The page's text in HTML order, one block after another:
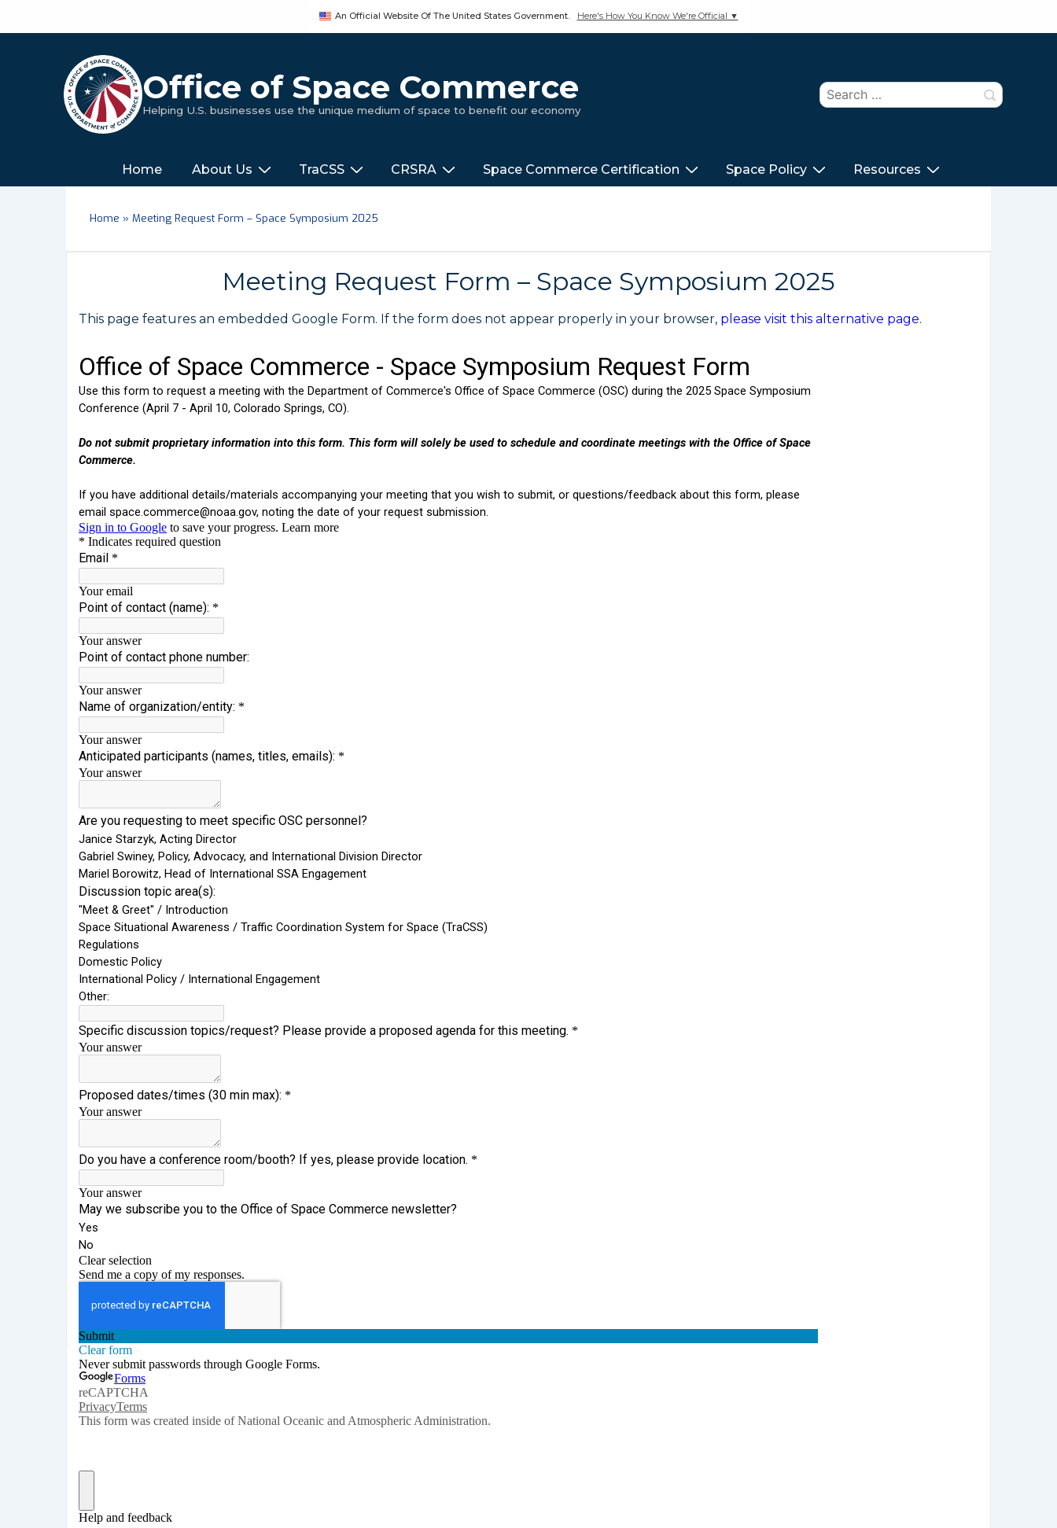
An Official Website Of The United States Government. Here's How You Know We're Official ▼
Office of Space Commerce
Helping U.S. businesses use the unique medium of space to benefit our economy
Search
for:
Main
Navigation
‎‎‎‎‎Home About Us TraCSS CRSRA Space Commerce Certification Space Policy Resources
Home » Meeting Request Form – Space Symposium 2025
Meeting Request Form – Space Symposium 2025
This page features an embedded Google Form. If the form does not appear properly in your browser, please visit this alternative page.